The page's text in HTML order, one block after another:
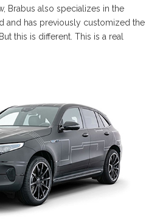
Brabus also specializes in the
and has previously customized the
this is different. This is a real